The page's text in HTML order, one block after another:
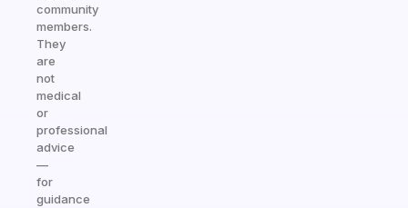
community
members.
They
are
not
medical
or
professional
advice
—
for
guidance